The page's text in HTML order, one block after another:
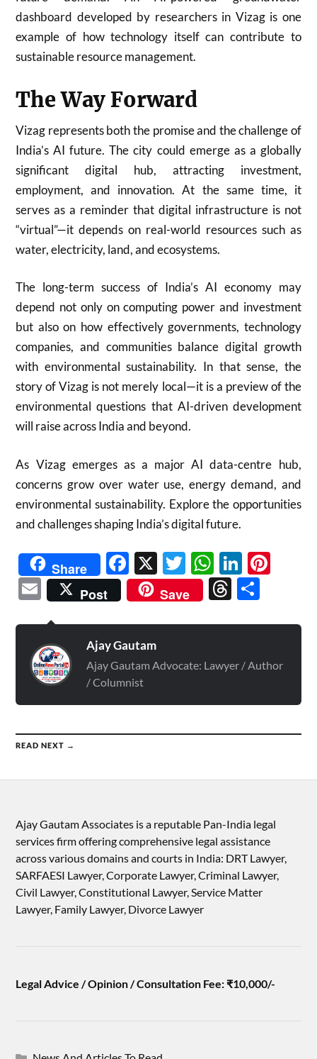
dashboard developed by researchers in Vizag is one
example of how technology itself can contribute to
sustainable resource management.
The Way Forward
Vizag represents both the promise and the challenge of
India’s AI future. The city could emerge as a globally
significant digital hub, attracting investment,
employment, and innovation. At the same time, it
serves as a reminder that digital infrastructure is not
“virtual”—it depends on real-world resources such as
water, electricity, land, and ecosystems.
The long-term success of India’s AI economy may
depend not only on computing power and investment
but also on how effectively governments, technology
companies, and communities balance digital growth
with environmental sustainability. In that sense, the
story of Vizag is not merely local—it is a preview of the
environmental questions that AI-driven development
will raise across India and beyond.
As Vizag emerges as a major AI data-centre hub,
concerns grow over water use, energy demand, and
environmental sustainability. Explore the opportunities
and challenges shaping India’s digital future.
Share Facebook
X Twitter
Email
Post Save Threads
Ajay Gautam
Ajay Gautam Advocate: Lawyer / Author
/ Columnist
READ NEXT →
Ajay Gautam Associates is a reputable Pan-India legal
services firm offering comprehensive legal assistance
across various domains and courts in India: DRT Lawyer,
SARFAESI Lawyer, Corporate Lawyer, Criminal Lawyer,
Civil Lawyer, Constitutional Lawyer, Service Matter
Lawyer, Family Lawyer, Divorce Lawyer
Legal Advice / Opinion / Consultation Fee: ₹10,000/-